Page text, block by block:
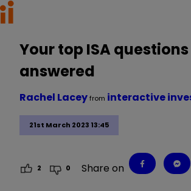
Your top ISA questions
answered
21st March 2023 13:45
Rachel Laceyfrom interactive
2 0 Share on